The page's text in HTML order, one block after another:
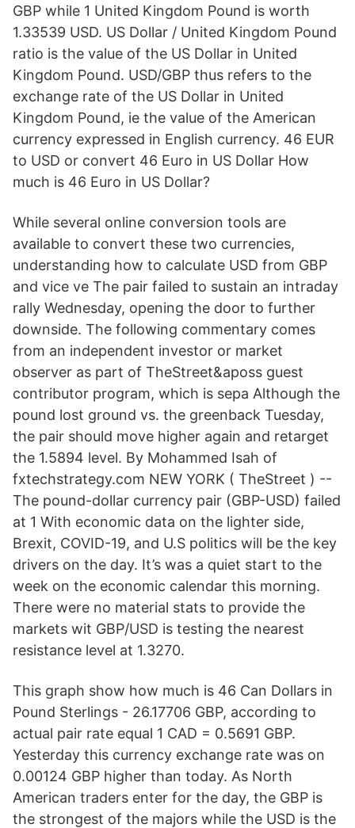
GBP while 1 United Kingdom Pound is worth
1.33539 USD. US Dollar / United Kingdom Pound
ratio is the value of the US Dollar in United
Kingdom Pound. USD/GBP thus refers to the
exchange rate of the US Dollar in United
Kingdom Pound, ie the value of the American
currency expressed in English currency. 46 EUR
to USD or convert 46 Euro in US Dollar How
much is 46 Euro in US Dollar?
While several online conversion tools are
available to convert these two currencies,
understanding how to calculate USD from GBP
and vice ve The pair failed to sustain an intraday
rally Wednesday, opening the door to further
downside. The following commentary comes
from an independent investor or market
observer as part of TheStreet&aposs guest
contributor program, which is sepa Although the
pound lost ground vs. the greenback Tuesday,
the pair should move higher again and retarget
the 1.5894 level. By Mohammed Isah of
fxtechstrategy.com NEW YORK ( TheStreet ) --
The pound-dollar currency pair (GBP-USD) failed
at 1 With economic data on the lighter side,
Brexit, COVID-19, and U.S politics will be the key
drivers on the day. It’s was a quiet start to the
week on the economic calendar this morning.
There were no material stats to provide the
markets wit GBP/USD is testing the nearest
resistance level at 1.3270.
This graph show how much is 46 Can Dollars in
Pound Sterlings - 26.17706 GBP, according to
actual pair rate equal 1 CAD = 0.5691 GBP.
Yesterday this currency exchange rate was on
0.00124 GBP higher than today. As North
American traders enter for the day, the GBP is
the strongest of the majors while the USD is the